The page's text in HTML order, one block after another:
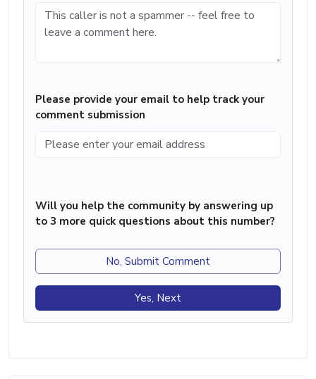
Please provide your email to help track your
comment submission
Will you help the community by answering up
to 3 more quick questions about this number?
No, Submit Comment
Yes, Next